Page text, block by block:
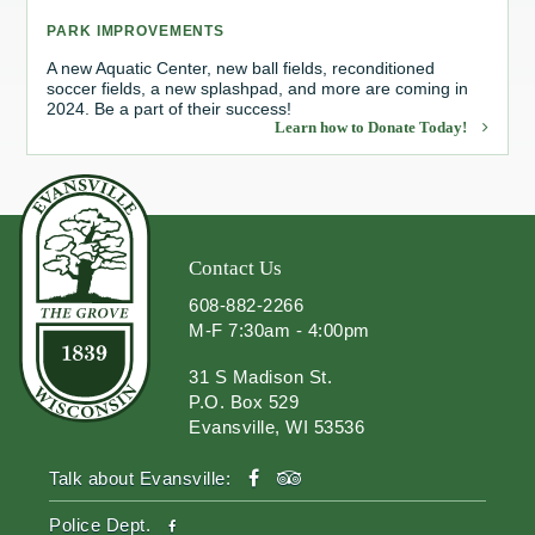
Police Commission
Board of Review
Zoning Board of Appeals
Other
PARK IMPROVEMENTS
A new Aquatic Center, new ball fields, reconditioned
soccer fields, a new splashpad, and more are coming in
2024. Be a part of their success!
Learn how to Donate Today!
Contact Us
608-882-2266
M-F 7:30am - 4:00pm
31 S Madison St.
P.O. Box 529
Evansville, WI 53536
Talk about Evansville: facebook
Police Dept. facebook